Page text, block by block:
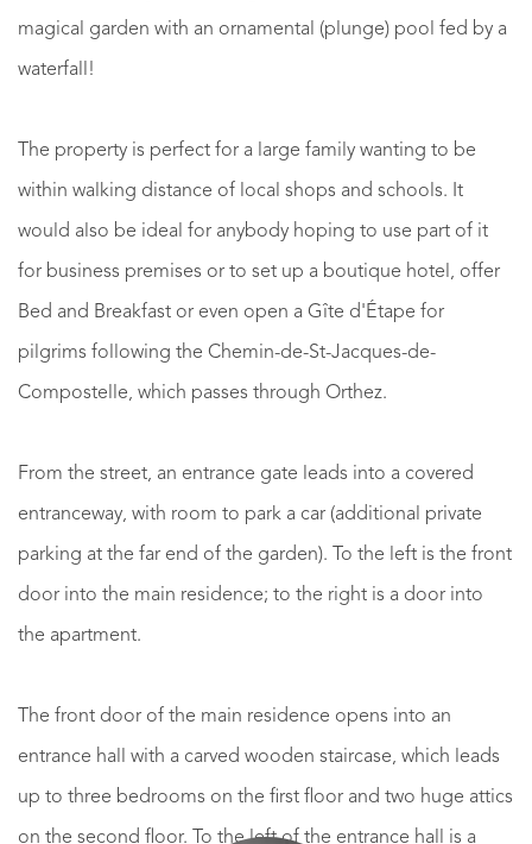
magical garden with an ornamental (plunge) pool fed by a
waterfall!
The property is perfect for a large family wanting to be
within walking distance of local shops and schools. It
would also be ideal for anybody hoping to use part of it
for business premises or to set up a boutique hotel, offer
Bed and Breakfast or even open a Gîte d'Étape for
pilgrims following the Chemin-de-St-Jacques-de-
Compostelle, which passes through Orthez.
From the street, an entrance gate leads into a covered
entranceway, with room to park a car (additional private
parking at the far end of the garden). To the left is the front
door into the main residence; to the right is a door into
the apartment.
The front door of the main residence opens into an
entrance hall with a carved wooden staircase, which leads
up to three bedrooms on the first floor and two huge attics
on the second floor. To the left of the entrance hall is a